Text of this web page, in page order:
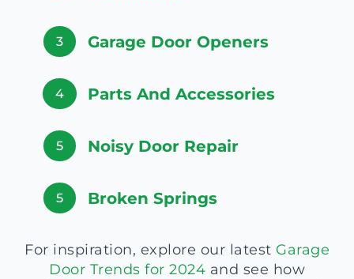
3 Garage Door Openers
4 Parts And Accessories
5 Noisy Door Repair
5 Broken Springs
For inspiration, explore our latest Garage
Door Trends for 2024 and see how